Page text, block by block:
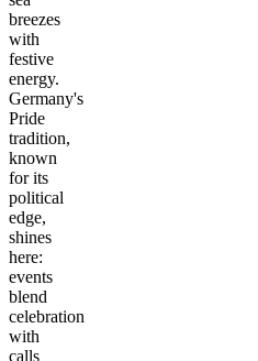
breezes
with
festive
energy.
Germany's
Pride
tradition,
known
for its
political
edge,
shines
here:
events
blend
celebration
with
calls